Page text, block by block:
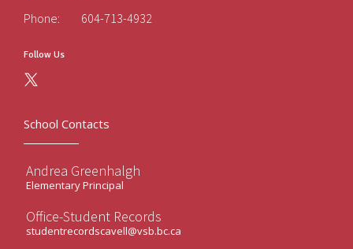
Phone: 604-713-4932
Follow Us
School Contacts
Andrea Greenhalgh
Elementary Principal
Office-Student Records
studentrecordscavell@vsb.bc.ca